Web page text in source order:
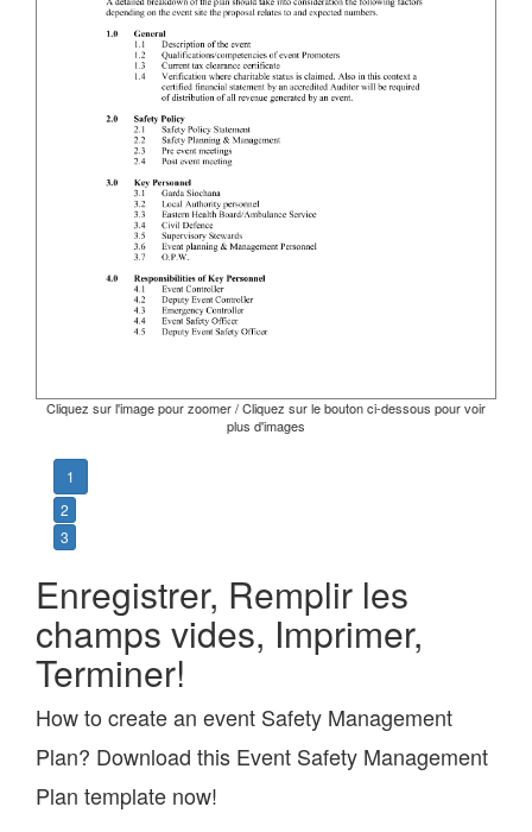
Cliquez sur l'image pour zoomer / Cliquez sur le bouton ci-dessous pour voir
plus d'images
1
2
3
Enregistrer, Remplir les
champs vides, Imprimer,
Terminer!
How to create an event Safety Management
Plan? Download this Event Safety Management
Plan template now!